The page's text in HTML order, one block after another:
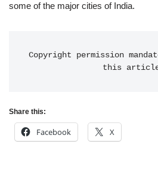
some of the major cities of India.
Copyright permission
this
Share this:
Facebook X